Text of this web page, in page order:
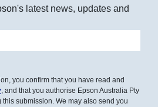
latest news, updates and
you confirm that you have read and
, and that you authorise Epson Australia Pty
this submission. We may also send you